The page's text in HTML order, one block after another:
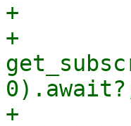
+
+
+